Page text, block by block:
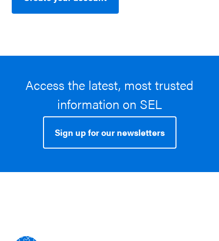
Access the latest, most trusted
information on SEL
Sign up for our newsletters